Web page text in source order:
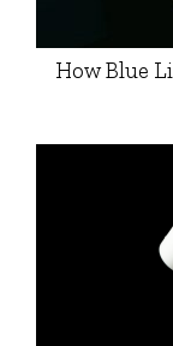
How Blue